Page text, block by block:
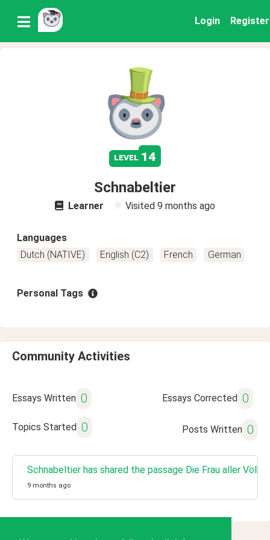
Login Register
level 14
Schnabeltier
Learner Visited 9 months ago
Languages
Dutch (NATIVE)
English (C2) French German
Personal Tags
Community Activities
Essays Written 0 Essays Corrected 0
Topics Started 0 Posts Written 0
Schnabeltier has shared the passage Die Frau aller
9 months ago